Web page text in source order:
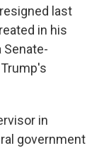
last
in his
in
government